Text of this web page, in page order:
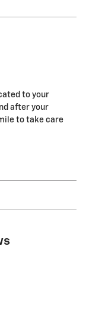
to your
after your
to take care